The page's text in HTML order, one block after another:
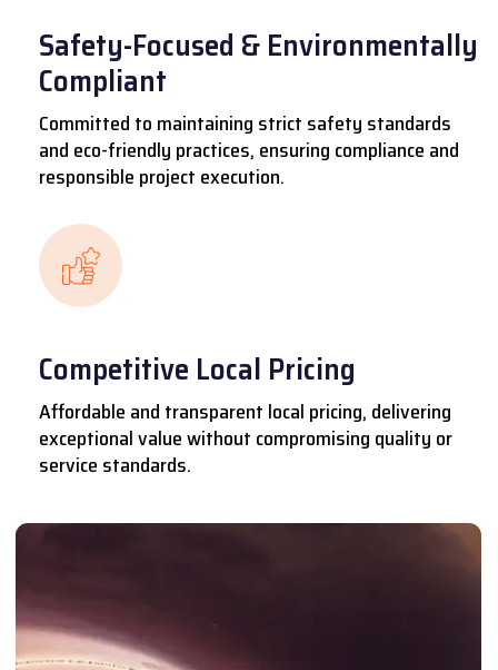
Safety-Focused & Environmentally
Compliant
Committed to maintaining strict safety standards
and eco-friendly practices, ensuring compliance and
responsible project execution.
Competitive Local Pricing
Affordable and transparent local pricing, delivering
exceptional value without compromising quality or
service standards.